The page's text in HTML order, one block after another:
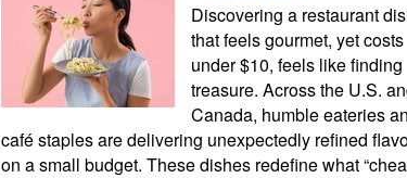
Discovering a restaurant
that feels gourmet, yet costs
under $10, feels like finding
treasure. Across the U.S.
Canada, humble eateries
café staples are delivering unexpectedly refined
on a small budget. These dishes redefine what